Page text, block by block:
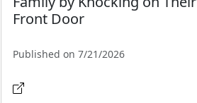
Front Door
Published on 7/21/2026